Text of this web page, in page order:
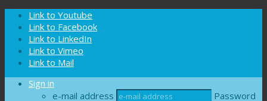
Cookies management panel
Link to Youtube
Link to Facebook
Link to LinkedIn
Link to Vimeo
Link to Mail
Sign in
e-mail address
Password